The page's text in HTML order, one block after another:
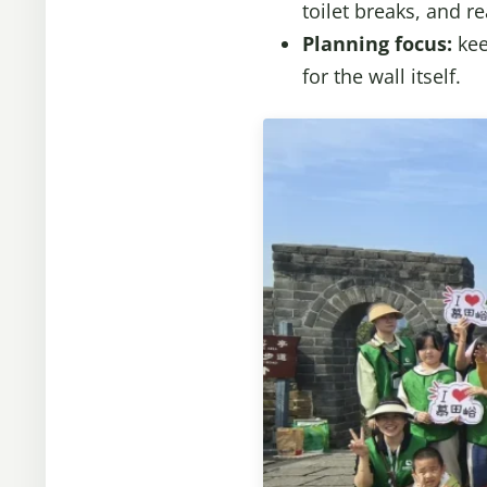
toilet breaks, and
Planning focus:
for the wall itself.